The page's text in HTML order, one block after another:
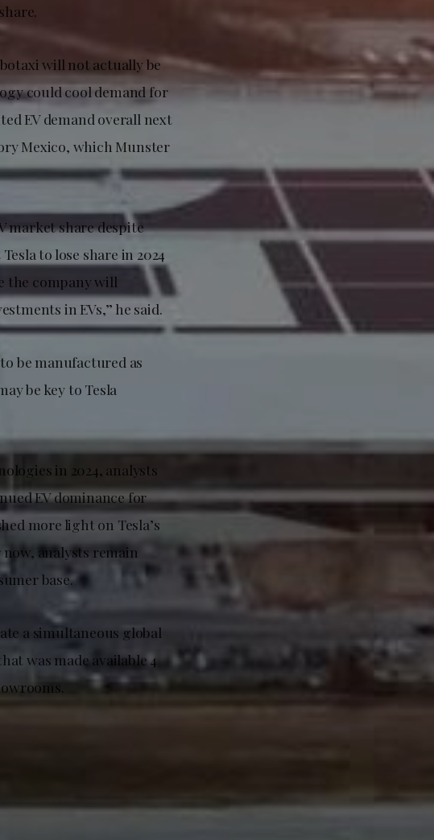
will not actually be
could cool demand for
EV demand overall next
Mexico, which Munster
market share despite
to lose share in 2024
the company will
in EVs,” he said.
be manufactured as
be key to Tesla
in 2024, analysts
EV dominance for
more light on Tesla’s
analysts remain
base.
a simultaneous global
was made available 4